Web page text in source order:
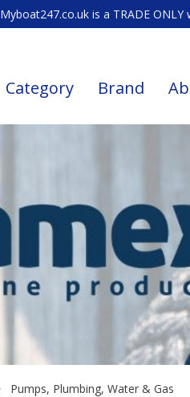
Myboat247.co.uk is a TRADE
Category Brand
Pumps, Plumbing, Water & Gas